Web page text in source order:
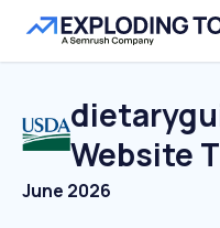
Website
June 2026